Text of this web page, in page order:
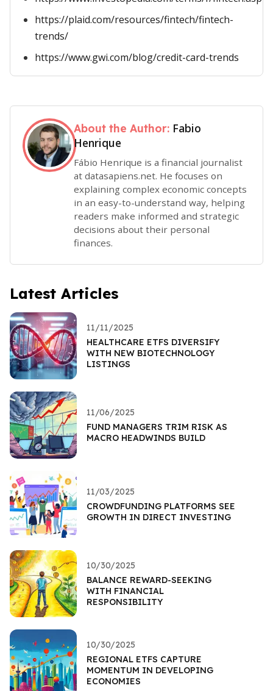
https://plaid.com/resources/fintech/fintech-
trends/
https://www.gwi.com/blog/credit-card-trends
About the Author: Fabio
Henrique
Fábio Henrique is a financial journalist
at datasapiens.net. He focuses on
explaining complex economic concepts
in an easy-to-understand way, helping
readers make informed and strategic
decisions about their personal
finances.
Latest Articles
11/11/2025
HEALTHCARE ETFS DIVERSIFY
WITH NEW BIOTECHNOLOGY
LISTINGS
11/06/2025
FUND MANAGERS TRIM RISK AS
MACRO HEADWINDS BUILD
11/03/2025
CROWDFUNDING PLATFORMS SEE
GROWTH IN DIRECT INVESTING
10/30/2025
BALANCE REWARD-SEEKING
WITH FINANCIAL
RESPONSIBILITY
10/30/2025
REGIONAL ETFS CAPTURE
MOMENTUM IN DEVELOPING
ECONOMIES